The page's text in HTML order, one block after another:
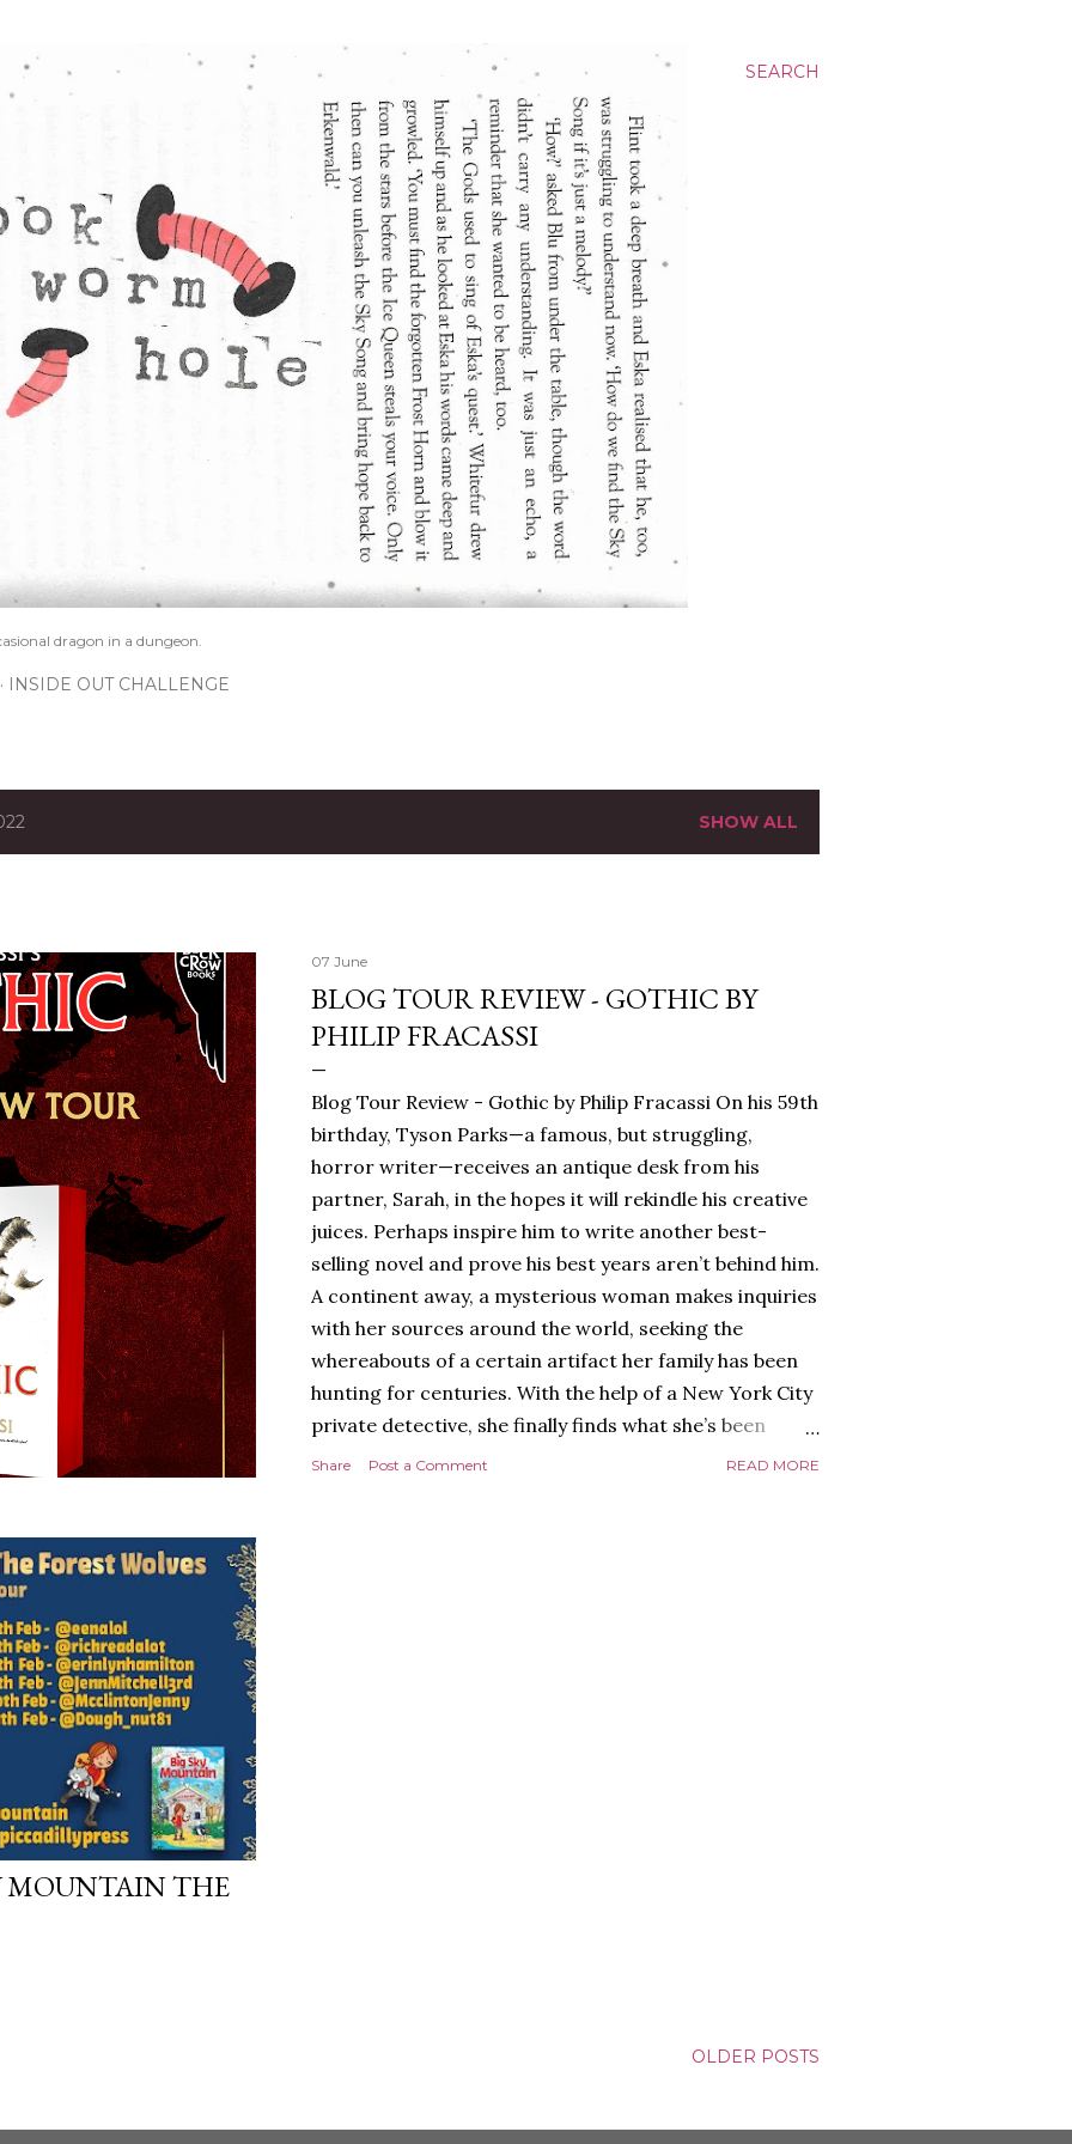
SEARCH
dragon in a dungeon.
INSIDE OUT CHALLENGE
SHOW ALL
07 June
BLOG TOUR REVIEW - GOTHIC BY
PHILIP FRACASSI
Blog Tour Review - Gothic by Philip Fracassi On his 59th
birthday, Tyson Parks—a famous, but struggling,
horror writer—receives an antique desk from his
partner, Sarah, in the hopes it will rekindle his creative
juices. Perhaps inspire him to write another best-
selling novel and prove his best years aren’t behind him.
A continent away, a mysterious woman makes inquiries
with her sources around the world, seeking the
whereabouts of a certain artifact her family has been
hunting for centuries. With the help of a New York City
private detective, she finally finds what she’s been
looking for. It’s in the home of Tyson Parks.-
Share Post a Comment READ MORE
MOUNTAIN THE
OLDER POSTS